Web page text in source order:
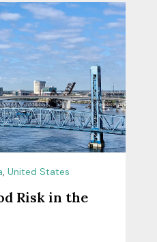
,United States
Risk in the